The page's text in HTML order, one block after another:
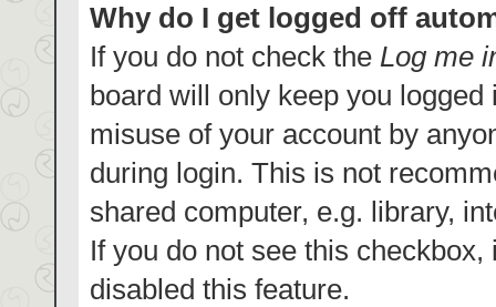
Why do I get logged off
If you do not check the Log me
board will only keep you
misuse of your account by
during login. This is not
shared computer, e.g. library,
If you do not see this
disabled this feature.